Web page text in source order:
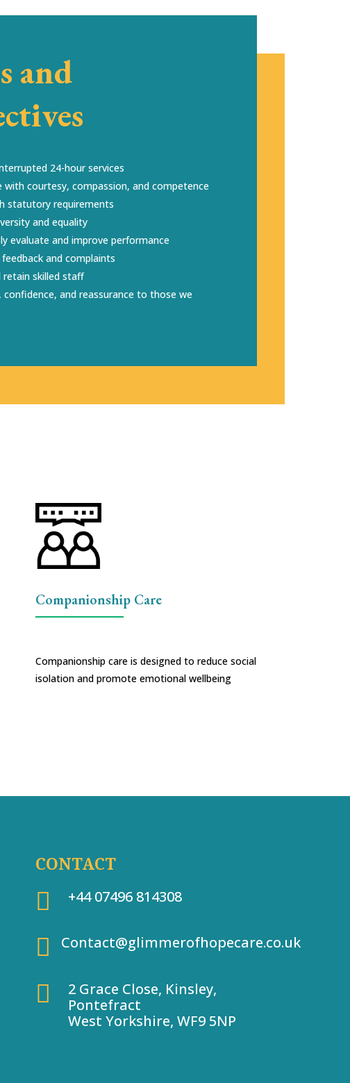
and
24-hour services
with courtesy, compassion, and competence
statutory requirements
and equality
evaluate and improve performance
and complaints
skilled staff
confidence, and reassurance to those we
Companionship Care
Companionship care is designed to reduce social
isolation and promote emotional wellbeing
CONTACT
 +44 07496 814308
 Contact@glimmerofhopecare.co.uk

2 Grace Close, Kinsley,
Pontefract
West Yorkshire, WF9 5NP